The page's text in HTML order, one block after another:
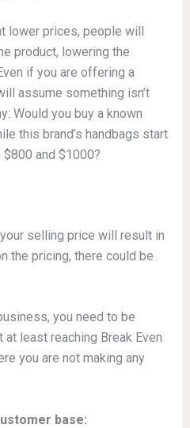
lower prices, people will
product, lowering the
if you are offering a
assume something isn’t
Would you buy a known
this brand’s handbags start
and $1000?
selling price will result in
the pricing, there could be
you need to be
least reaching Break Even
you are not making any
base: